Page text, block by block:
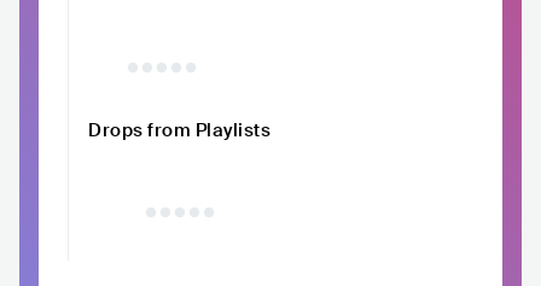
Drops from Playlists